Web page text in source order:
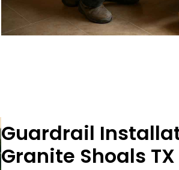
Guardrail
Granite Shoals TX